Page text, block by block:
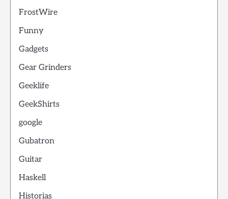
FrostWire
Funny
Gadgets
Gear Grinders
Geeklife
GeekShirts
google
Gubatron
Guitar
Haskell
Historias